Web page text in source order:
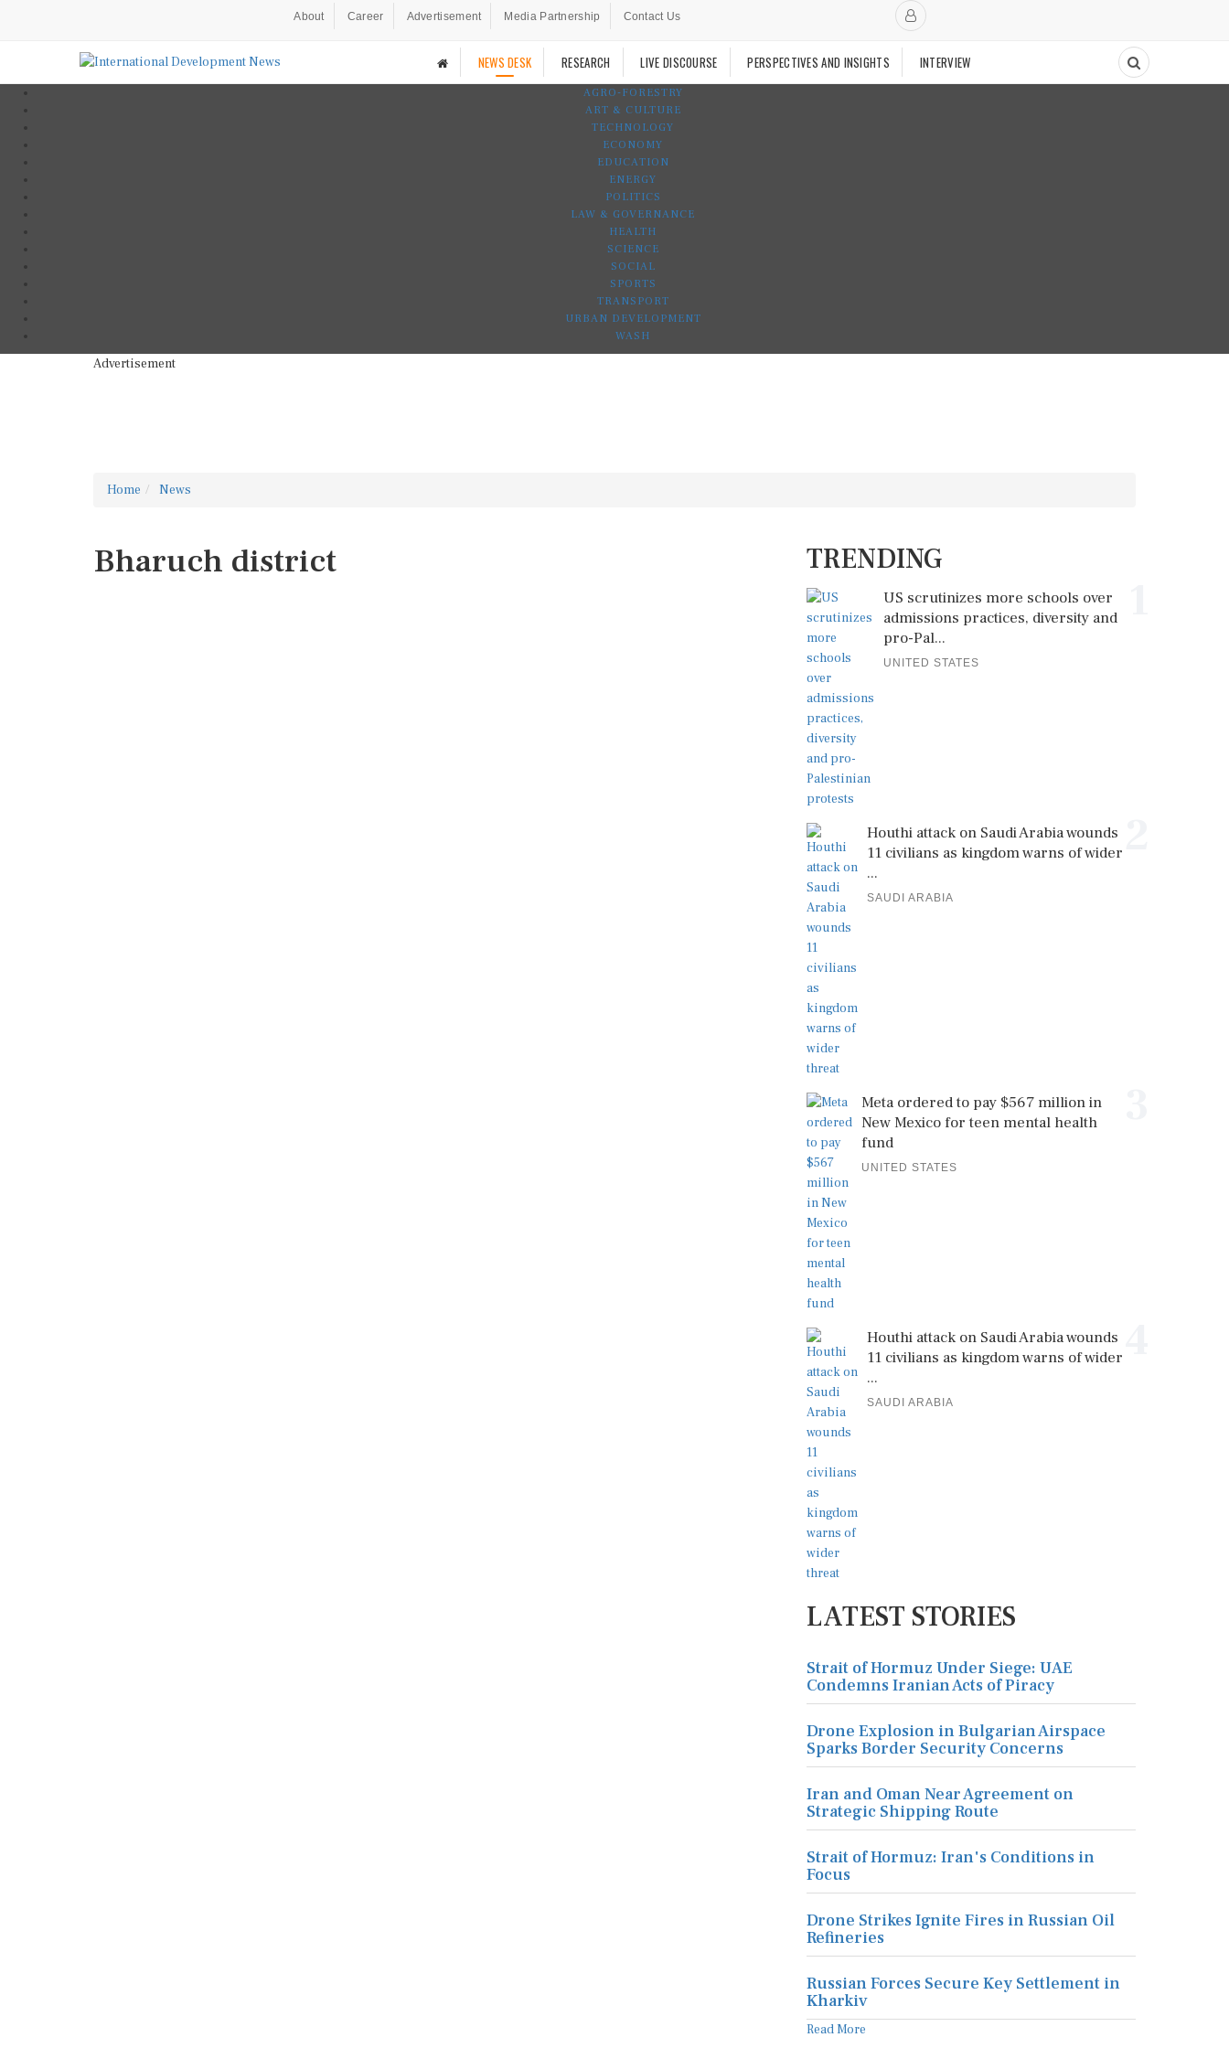
About Career Advertisement Media Partnership Contact Us
NEWS DESK RESEARCH LIVE DISCOURSE PERSPECTIVES AND INSIGHTS INTERVIEW
AGRO-FORESTRY
ART & CULTURE
TECHNOLOGY
ECONOMY
EDUCATION
ENERGY
POLITICS
LAW & GOVERNANCE
HEALTH
SCIENCE
SOCIAL
SPORTS
TRANSPORT
URBAN DEVELOPMENT
WASH
Advertisement
Home News
Bharuch district TRENDING
US scrutinizes more schools over
admissions practices, diversity and
pro-Pal...
UNITED STATES
Houthi attack on Saudi Arabia wounds
11 civilians as kingdom warns of wider
...
SAUDI ARABIA
Meta ordered to pay $567 million in
New Mexico for teen mental health
fund
UNITED STATES
Houthi attack on Saudi Arabia wounds
11 civilians as kingdom warns of wider
...
SAUDI ARABIA
LATEST STORIES
Strait of Hormuz Under Siege: UAE
Condemns Iranian Acts of Piracy
Drone Explosion in Bulgarian Airspace
Sparks Border Security Concerns
Iran and Oman Near Agreement on
Strategic Shipping Route
Strait of Hormuz: Iran's Conditions in
Focus
Drone Strikes Ignite Fires in Russian Oil
Refineries
Russian Forces Secure Key Settlement in
Kharkiv
Read More